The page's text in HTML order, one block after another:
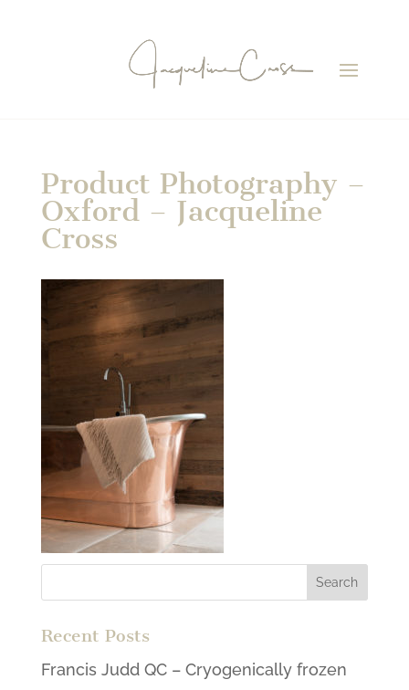
Product Photography –
Oxford – Jacqueline
Cross
Recent Posts
Francis Judd QC – Cryogenically frozen